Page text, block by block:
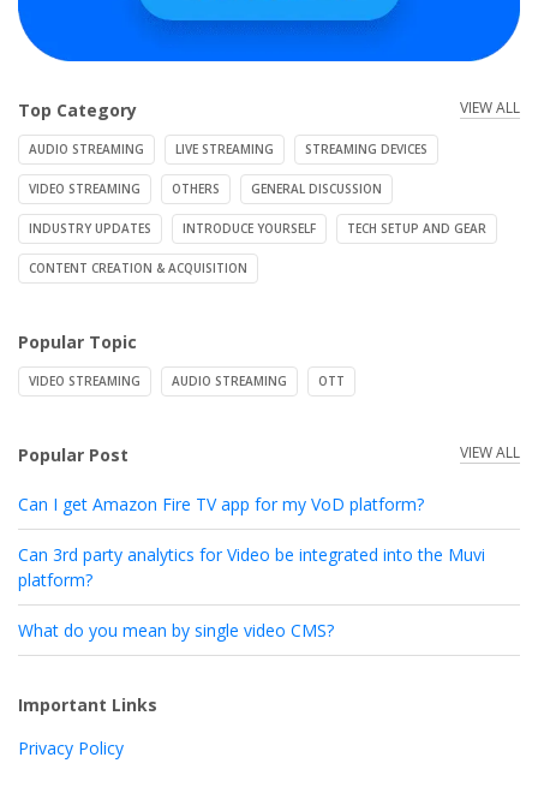
Top Category VIEW ALL
AUDIO STREAMING LIVE STREAMING STREAMING DEVICES
VIDEO STREAMING OTHERS GENERAL DISCUSSION
INDUSTRY UPDATES INTRODUCE YOURSELF TECH SETUP AND GEAR
CONTENT CREATION & ACQUISITION
Popular Topic
VIDEO STREAMING AUDIO STREAMING OTT
Popular Post VIEW ALL
Can I get Amazon Fire TV app for my VoD platform?
Can 3rd party analytics for Video be integrated into the Muvi
platform?
What do you mean by single video CMS?
Important Links
Privacy Policy